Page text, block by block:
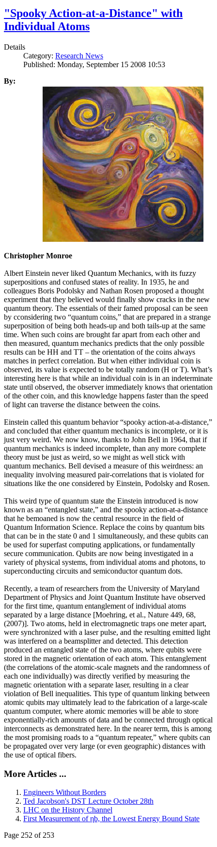
"Spooky Action-at-a-Distance" with
Individual Atoms
Details
Category: Research News
Published: Monday, September 15 2008 10:53
By:
Christopher Monroe
Albert Einstein never liked Quantum Mechanics, with its fuzzy
superpositions and confused states of reality. In 1935, he and
colleagues Boris Podolsky and Nathan Rosen proposed a thought
experiment that they believed would finally show cracks in the new
quantum theory. The essentials of their famed proposal can be seen
by cconsidering two “quantum coins,” that are prepared in a strange
superposition of being both heads-up and both tails-up at the same
time. When such coins are brought far apart from each other and
then measured, quantum mechanics predicts that the only possible
results can be HH and TT – the orientation of the coins always
matches in perfect correlation. But when either individual coin is
observed, its value is expected to be totally random (H or T). What’s
interesting here is that while an individual coin is in an indeterminate
state until observed, the observer immediately knows that orientation
of the other coin, and this knowledge happens faster than the speed
of light can traverse the distance between the coins.
Einstein called this quantum behavior “spooky action-at-a-distance,”
and concluded that either quantum mechanics is incomplete, or it is
just very weird. We now know, thanks to John Bell in 1964, that if
quantum mechanics is indeed incomplete, than any more complete
theory must be just as weird, so we might as well stick with
quantum mechanics. Bell devised a measure of this weirdness: an
inequality involving measured pair-correlations that is violated for
situations like the one considered by Einstein, Podolsky and Rosen.
This weird type of quantum state the Einstein introduced is now
known as an “entangled state,” and the spooky action-at-a-distance
that he bemoaned is now the central resource in the field of
Quantum Information Science. Replace the coins by quantum bits
that can be in the state 0 and 1 simultaneously, and these qubits can
be used for superfast computing applications, or fundamentally
secure communication. Qubits are now being investigated in a
variety of physical systems, from individual atoms and photons, to
superconducting circuits and semiconductor quantum dots.
Recently, a team of researchers from the University of Maryland
Department of Physics and Joint Quantum Institute have observed
for the first time, quantum entanglement of individual atoms
separated by a large distance [Moehring, et al., Nature 449, 68,
(2007)]. Two atoms, held in electromagnetic traps one meter apart,
were synchronized with a laser pulse, and the resulting emitted light
was interfered on a beamsplitter and detected. This detection
produced an entangled state of the two atoms, where qubits were
stored in the magnetic orientation of each atom. This entanglement
(the correlations of the atomic-scale magnets and the randomness of
each one individually) was directly verified by measuring the
magnetic orientation with a separate laser, resulting in a clear
violation of Bell inequalities. This type of quantum linking between
atomic qubits may ultimately lead to the fabrication of a large-scale
quantum computer, where atomic memories will be able to store
exponentially-rich amounts of data and be connected through optical
interconnects as demonstrated here. In the nearer term, this is among
the most promising roads to a “quantum repeater,” where qubits can
be propagated over very large (or even geographic) distances with
the use of optical fibers.
More Articles ...
Engineers Without Borders
Ted Jacobson's DST Lecture October 28th
LHC on the History Channel
First Measurement of ηb, the Lowest Energy Bound State
Page 252 of 253